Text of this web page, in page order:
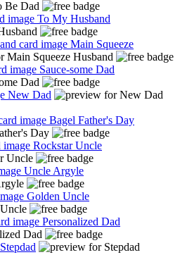
To My Husband
Main Squeeze
Sauce-some Dad
New Dad
Bagel Father's Day
Rockstar Uncle
Uncle Argyle
Golden Uncle
Personalized Dad
Stepdad